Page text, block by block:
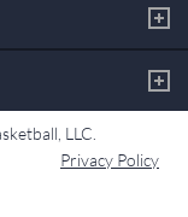
LLC.
Privacy Policy